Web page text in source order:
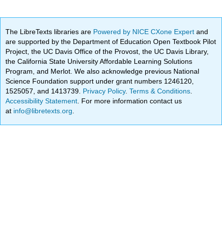
The LibreTexts libraries are Powered by NICE CXone Expertand
are supported by the Department of Education Open Textbook Pilot
Project, the UC Davis Office of the Provost, the UC Davis Library,
the California State University Affordable Learning Solutions
Program, and Merlot. We also acknowledge previous National
Science Foundation support under grant numbers 1246120,
1525057, and 1413739. Privacy Policy.Terms & Conditions
Accessibility Statement . For more information contact us
at info@libretexts.org